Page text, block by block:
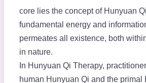
core lies the concept of Hunyuan
fundamental energy and
permeates all existence, both
in nature.
In Hunyuan Qi Therapy,
human Hunyuan Qi and the primal